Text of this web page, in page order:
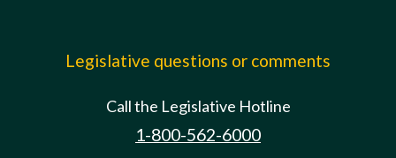
Legislative questions or comments
Call the Legislative Hotline
1-800-562-6000